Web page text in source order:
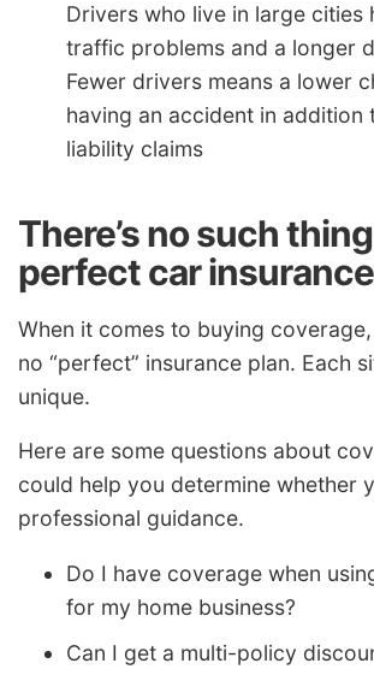
Drivers who live in large cities
traffic problems and a longer
Fewer drivers means a lower
having an accident in addition
liability claims
There’s no such
perfect car
When it comes to buying
no “perfect” insurance plan. Each
unique.
Here are some questions about
could help you determine whether
professional guidance.
Do I have coverage when
for my home business?
Can I get a multi-policy